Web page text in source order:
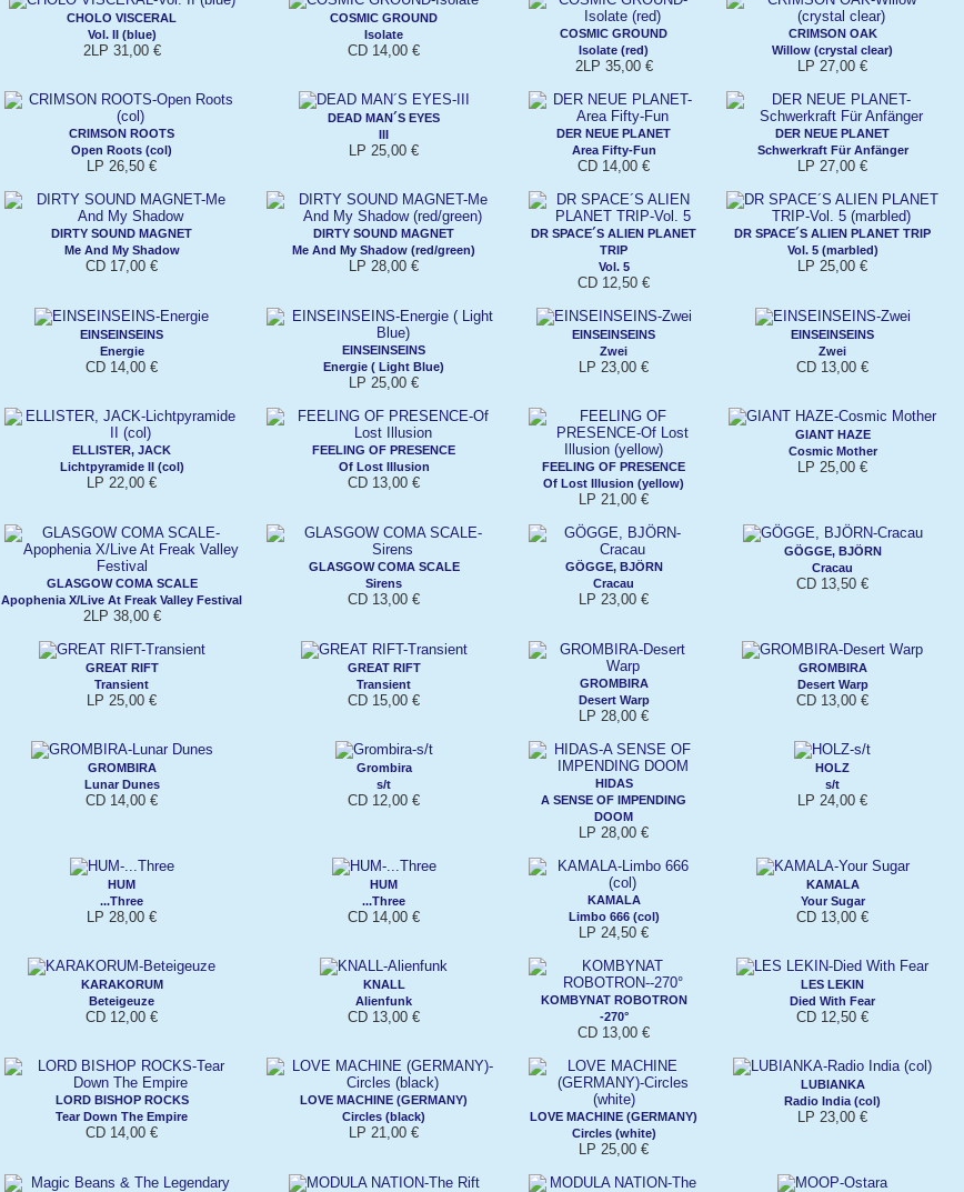
CHOLO VISCERAL
Vol. II (blue)
2LP 31,00 €
COSMIC GROUND
Isolate
CD 14,00 €
COSMIC GROUND
Isolate (red)
2LP 35,00 €
CRIMSON OAK
Willow (crystal clear)
LP 27,00 €
CRIMSON ROOTS
Open Roots (col)
LP 26,50 €
DEAD MAN´S EYES
III
LP 25,00 €
DER NEUE PLANET
Area Fifty-Fun
CD 14,00 €
DER NEUE PLANET
Schwerkraft Für Anfänger
LP 27,00 €
DIRTY SOUND MAGNET
Me And My Shadow
CD 17,00 €
DIRTY SOUND MAGNET
Me And My Shadow (red/green)
LP 28,00 €
DR SPACE´S ALIEN PLANET
TRIP
Vol. 5
CD 12,50 €
DR SPACE´S ALIEN PLANET TRIP
Vol. 5 (marbled)
LP 25,00 €
EINSEINSEINS
Energie
CD 14,00 €
EINSEINSEINS
Energie ( Light Blue)
LP 25,00 €
EINSEINSEINS
Zwei
LP 23,00 €
EINSEINSEINS
Zwei
CD 13,00 €
ELLISTER, JACK
Lichtpyramide II (col)
LP 22,00 €
FEELING OF PRESENCE
Of Lost Illusion
CD 13,00 €
FEELING OF PRESENCE
Of Lost Illusion (yellow)
LP 21,00 €
GIANT HAZE
Cosmic Mother
LP 25,00 €
GLASGOW COMA SCALE
Apophenia X/Live At Freak Valley Festival
2LP 38,00 €
GLASGOW COMA SCALE
Sirens
CD 13,00 €
GÖGGE, BJÖRN
Cracau
LP 23,00 €
GÖGGE, BJÖRN
Cracau
CD 13,50 €
GREAT RIFT
Transient
LP 25,00 €
GREAT RIFT
Transient
CD 15,00 €
GROMBIRA
Desert Warp
LP 28,00 €
GROMBIRA
Desert Warp
CD 13,00 €
GROMBIRA
Lunar Dunes
CD 14,00 €
Grombira
s/t
CD 12,00 €
HIDAS
A SENSE OF IMPENDING
DOOM
LP 28,00 €
HOLZ
s/t
LP 24,00 €
HUM
...Three
LP 28,00 €
HUM
...Three
CD 14,00 €
KAMALA
Limbo 666 (col)
LP 24,50 €
KAMALA
Your Sugar
CD 13,00 €
KARAKORUM
Beteigeuze
CD 12,00 €
KNALL
Alienfunk
CD 13,00 €
KOMBYNAT ROBOTRON
-270°
CD 13,00 €
LES LEKIN
Died With Fear
CD 12,50 €
LORD BISHOP ROCKS
Tear Down The Empire
CD 14,00 €
LOVE MACHINE (GERMANY)
Circles (black)
LP 21,00 €
LOVE MACHINE (GERMANY)
Circles (white)
LP 25,00 €
LUBIANKA
Radio India (col)
LP 23,00 €